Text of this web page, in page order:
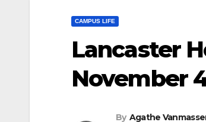
CAMPUS LIFE
Lancaster
November
By Agathe